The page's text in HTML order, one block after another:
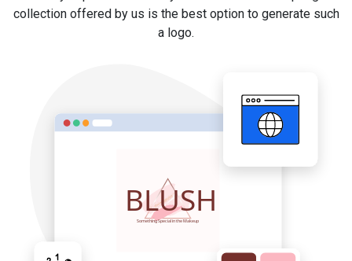
collection offered by us is the best option to generate such
a logo.